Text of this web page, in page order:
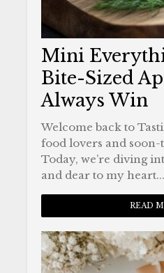
Mini
Bite-Sized
Always Win
Welcome back to
food lovers and soon-
Today, we’re diving
and dear to my heart...
READ